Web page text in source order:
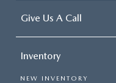
Give Us A Call
Inventory
NEW INVENTORY